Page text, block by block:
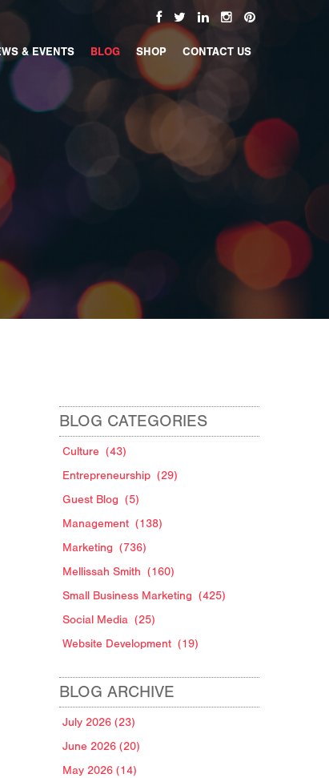
& EVENTS BLOG SHOP CONTACT US
BLOG CATEGORIES
Culture (43)
Entrepreneurship (29)
Guest Blog (5)
Management (138)
Marketing (736)
Mellissah Smith (160)
Small Business Marketing (425)
Social Media (25)
Website Development (19)
BLOG ARCHIVE
July 2026 (23)
June 2026 (20)
May 2026 (14)